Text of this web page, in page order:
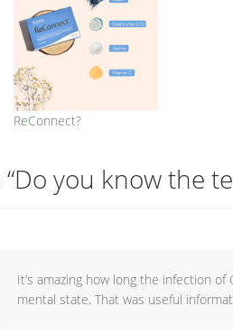
ReConnect?
Do you know the
It’s amazing how long the infection of
mental state. That was useful